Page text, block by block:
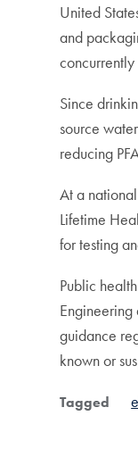
United
and
Since
source
reducing
At a
Lifetime
for testing
Public
guidance
known or
Tagged